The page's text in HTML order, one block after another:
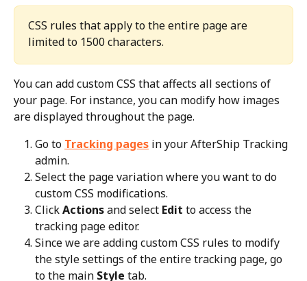
CSS rules that apply to the entire page are
limited to 1500 characters.
You can add custom CSS that affects all sections of
your page. For instance, you can modify how images
are displayed throughout the page.
Go to Tracking pages in your AfterShip Tracking
admin.
Select the page variation where you want to do
custom CSS modifications.
Click Actions and select Edit to access the
tracking page editor.
Since we are adding custom CSS rules to modify
the style settings of the entire tracking page, go
to the main Style tab.